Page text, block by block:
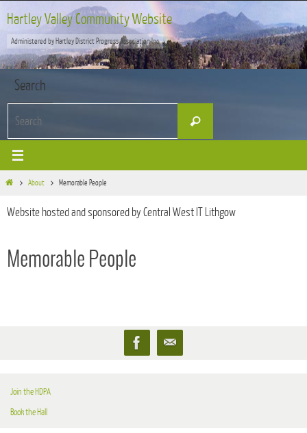
content
Hartley Valley Community Website
Administered by Hartley District Progress Association Inc
Search
Search
HomeAbout Memorable People
Website hosted and sponsored by Central West IT Lithgow
Memorable People
Join the HDPA
Book the Hall